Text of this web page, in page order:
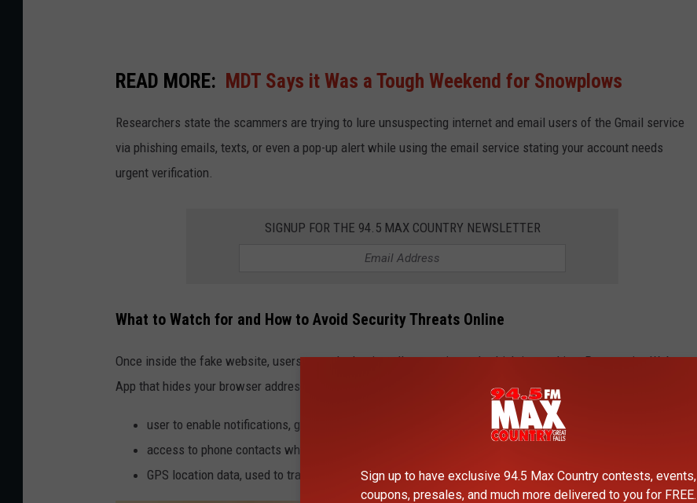
READ MORE: MDT Says it Was a Tough Weekend for Snowplows
Researchers state the scammers are trying to lure unsuspecting internet and email users of the Gmail service
via phishing emails, texts, or even a pop-up alert while using the email service stating your account needs
urgent verification.
SIGNUP FOR THE 94.5 MAX COUNTRY NEWSLETTER
What to Watch for and How to Avoid Security Threats Online
Once inside the fake website, users are asked to install a security tool, which instead is a Progressive Web
App that hides your browser address bar, making it appear like a real Google app. The page also requests:
user to enable notifications, giving hackers a direct channel to your device
access to phone contacts which are sent to controlled servers for hackers
GPS location data, used to track coordinates and movement speedSign up to have exclusive 94.5 Max Country contests, events,
coupons, presales, and much more delivered to you for FREE.